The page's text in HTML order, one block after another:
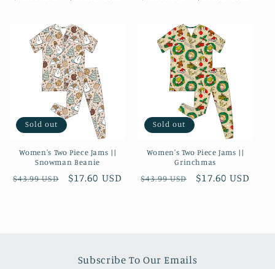
Sold out
Women's Two Piece Jams ||
Snowman Beanie
Regular
$43.99 USD
Sale
$17.60 USD
Sold out
Women's Two Piece Jams ||
Grinchmas
Regular
$43.99 USD
Sale
$17.60 USD
Subscribe To Our Emails